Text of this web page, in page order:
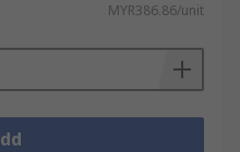
MYR386.86/unit